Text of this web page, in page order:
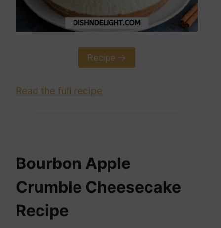
Recipe ->
Read the full recipe
Bourbon Apple
Crumble Cheesecake
Recipe